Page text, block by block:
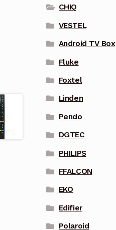
CHIQ
VESTEL
Android TV Box
Fluke
Foxtel
Linden
Pendo
DGTEC
PHILIPS
FFALCON
EKO
Edifier
Polaroid